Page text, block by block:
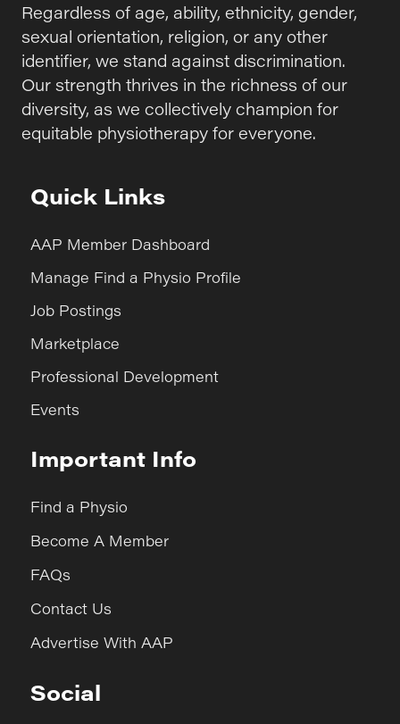
Regardless of age, ability, ethnicity, gender,
sexual orientation, religion, or any other
identifier, we stand against discrimination.
Our strength thrives in the richness of our
diversity, as we collectively champion for
equitable physiotherapy for everyone.
Quick Links
AAP Member Dashboard
Manage Find a Physio Profile
Job Postings
Marketplace
Professional Development
Events
Important Info
Find a Physio
Become A Member
FAQs
Contact Us
Advertise With AAP
Social